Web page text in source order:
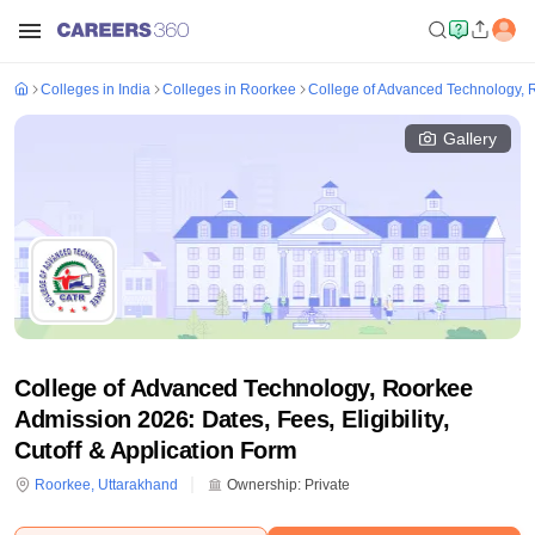
Colleges in India Colleges in Roorkee College of Advanced Technology,
Gallery
College of Advanced Technology, Roorkee
Admission 2026: Dates, Fees, Eligibility,
Cutoff & Application Form
Roorkee, Uttarakhand Ownership: Private